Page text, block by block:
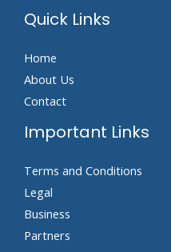
Quick Links
Home
About Us
Contact
Important Links
Terms and Conditions
Legal
Business
Partners